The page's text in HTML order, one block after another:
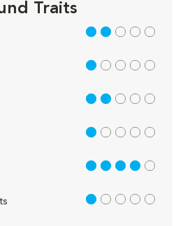
Traits
2 out of 5
1 out of 5
2 out of 5
1 out of 5
4 out of 5
1 out of 5